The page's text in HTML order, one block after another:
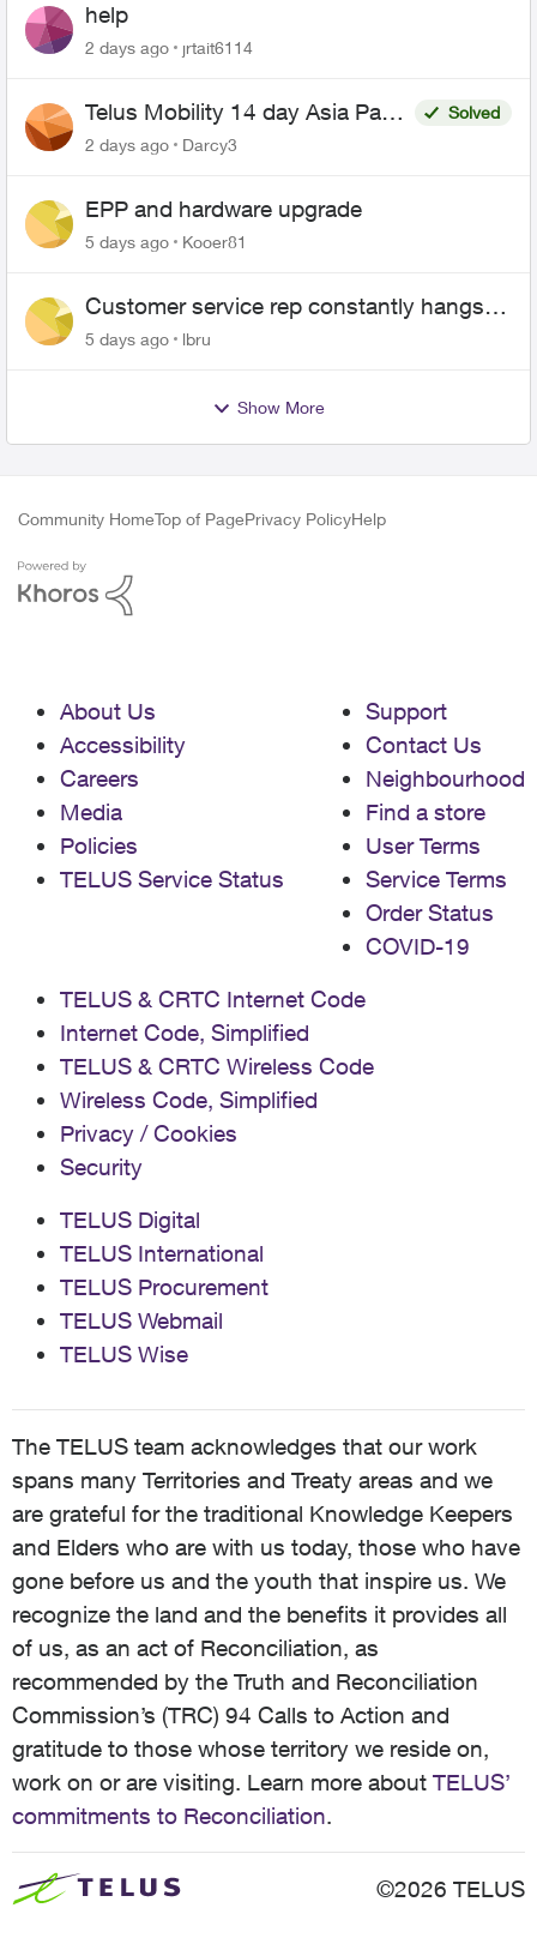
help
2 days ago jrtait6114
Telus Mobility 14 day Asia Pass
$70
Solved
2 days ago
Darcy3
EPP and hardware upgrade
5 days ago Kooer81
Customer service rep constantly hangs
up on me
5 days ago lbru
Show More
Community HomeTop of PagePrivacy PolicyHelp
About Us
Accessibility
Careers
Media
Policies
TELUS Service Status
Support
Contact Us
Neighbourhood
Find a store
User Terms
Service Terms
Order Status
COVID-19
TELUS & CRTC Internet Code
Internet Code, Simplified
TELUS & CRTC Wireless Code
Wireless Code, Simplified
Privacy / Cookies
Security
TELUS Digital
TELUS International
TELUS Procurement
TELUS Webmail
TELUS Wise
The TELUS team acknowledges that our work
spans many Territories and Treaty areas and we
are grateful for the traditional Knowledge Keepers
and Elders who are with us today, those who have
gone before us and the youth that inspire us. We
recognize the land and the benefits it provides all
of us, as an act of Reconciliation, as
recommended by the Truth and Reconciliation
Commission’s (TRC) 94 Calls to Action and
gratitude to those whose territory we reside on,
work on or are visiting. Learn more about TELUS’
commitments to Reconciliation.
©2026 TELUS